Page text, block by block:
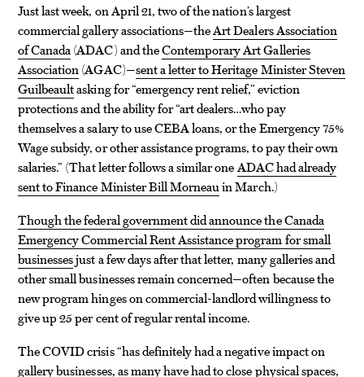
Just last week, on April 21, two of the nation’s largest
commercial gallery associations—theArt Dealers Association
of Canada(ADAC) and theContemporary Art Galleries
Association(AGAC)—sent a letter to Heritage Minister Steven
Guilbeaultasking for “emergency rent relief,” eviction
protections and the ability for “art dealers…who pay
themselves a salary to use CEBA loans, or the Emergency 75%
Wage subsidy, or other assistance programs, to pay their own
salaries.” (That letter follows a similar oneADAC had already
sent to Finance Minister Bill Morneauin March.)
Though the federal government did announce the Canada
Emergency Commercial Rent Assistance program for small
businessesjust a few days after that letter, many galleries and
other small businesses remain concerned—often because the
new program hinges on commercial-landlord willingness to
give up 25 per cent of regular rental income.
The COVID crisis “has definitely had a negative impact on
gallery businesses, as many have had to close physical spaces,